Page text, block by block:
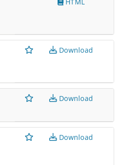
Download
Download
Download